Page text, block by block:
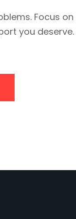
Focus
you deserve.